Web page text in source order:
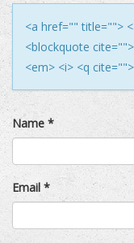
<a href="" title="">
<blockquote
<em> <i> <q
Name *
Email *